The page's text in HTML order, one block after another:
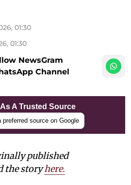
01:30
01:30
NewsGram
Channel
A Trusted Source
preferred source on Google
published
the storyhere.